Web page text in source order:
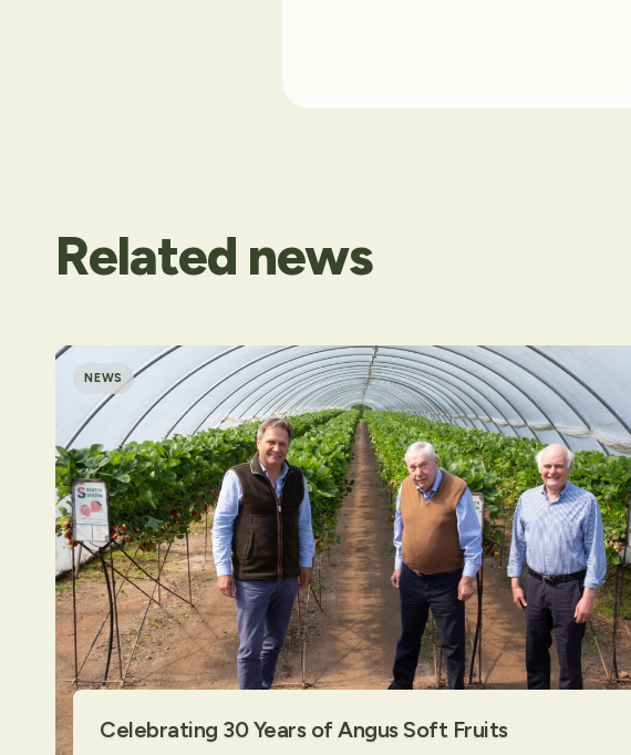
Related news
NEWS
Celebrating 30 Years of Angus Soft Fruits